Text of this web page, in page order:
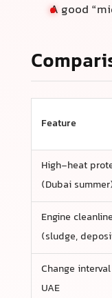
A good
Feature
High-heat
(Dubai
Engine
(sludge,
Change
UAE